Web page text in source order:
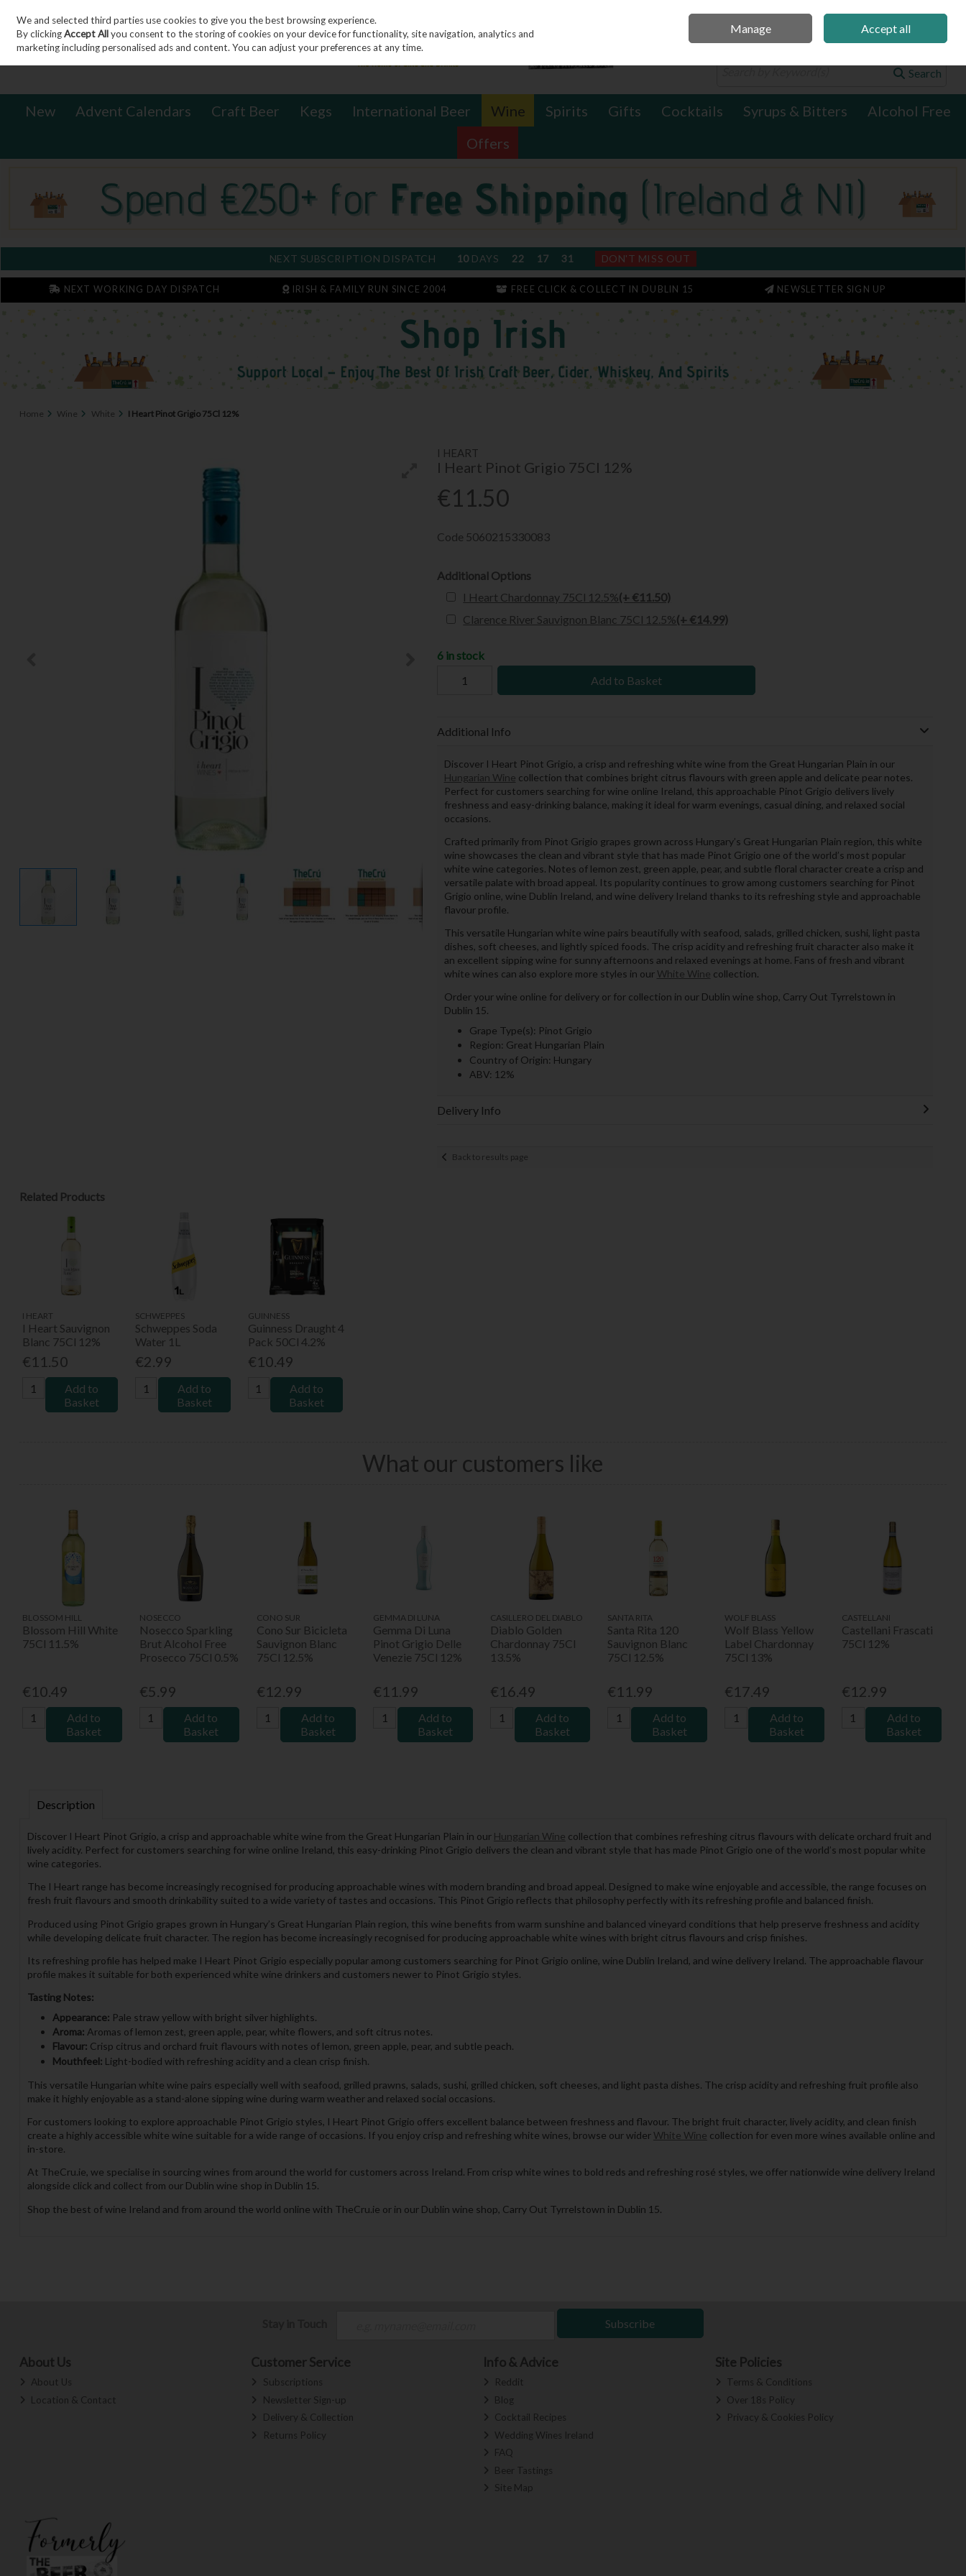
Skip to content
Sign in Join 0 items - €0.00 Checkout
Search
New Advent Calendars Craft Beer Kegs International Beer Wine Spirits Gifts Cocktails Syrups & Bitters
Alcohol Free
Offers
NEXT SUBSCRIPTION DISPATCH 10DAYS 22 17 30 DON'T MISS OUT
NEXT WORKING DAY DISPATCH IRISH & FAMILY RUN SINCE 2004 FREE CLICK & COLLECT IN DUBLIN 15 NEWSLETTER SIGN UP
Home Wine White I Heart Pinot Grigio 75Cl 12%
I HEART
I Heart Pinot Grigio 75Cl 12%
€11.50
Code 5060215330083
Additional Options
I Heart Chardonnay 75Cl 12.5%(+ €11.50)
Clarence River Sauvignon Blanc 75Cl 12.5%(+ €14.99)
6 in stock
Add to Basket
Additional Info
Discover I Heart Pinot Grigio, a crisp and refreshing white wine from the Great Hungarian Plain in our
Hungarian Wine collection that combines bright citrus flavours with green apple and delicate pear notes.
Perfect for customers searching for wine online Ireland, this approachable Pinot Grigio delivers lively
freshness and easy-drinking balance, making it ideal for warm evenings, casual dining, and relaxed social
occasions.
Crafted primarily from Pinot Grigio grapes grown across Hungary’s Great Hungarian Plain region, this white
wine showcases the clean and vibrant style that has made Pinot Grigio one of the world’s most popular
white wine categories. Notes of lemon zest, green apple, pear, and subtle floral character create a crisp and
versatile palate with broad appeal. Its popularity continues to grow among customers searching for Pinot
Grigio online, wine Dublin Ireland, and wine delivery Ireland thanks to its refreshing style and approachable
flavour profile.
This versatile Hungarian white wine pairs beautifully with seafood, salads, grilled chicken, sushi, light pasta
dishes, soft cheeses, and lightly spiced foods. The crisp acidity and refreshing fruit character also make it
an excellent sipping wine for sunny afternoons and relaxed evenings at home. Fans of fresh and vibrant
white wines can also explore more styles in our White Wine collection.
Order your wine online for delivery or for collection in our Dublin wine shop, Carry Out Tyrrelstown in
Dublin 15.
Grape Type(s): Pinot Grigio
Region: Great Hungarian Plain
Country of Origin: Hungary
ABV: 12%
Delivery Info
Back to results page
Related Products
I HEART
I Heart Sauvignon
Blanc 75Cl 12%
€11.50
Add to
Basket
SCHWEPPES
Schweppes Soda
Water 1L
€2.99
Add to
Basket
GUINNESS
Guinness Draught 4
Pack 50Cl 4.2%
€10.49
Add to
Basket
What our customers like
BLOSSOM HILL
Blossom Hill White
75Cl 11.5%
€10.49
Add to
Basket
NOSECCO
Nosecco Sparkling
Brut Alcohol Free
Prosecco 75Cl 0.5%
€5.99
Add to
Basket
CONO SUR
Cono Sur Bicicleta
Sauvignon Blanc
75Cl 12.5%
€12.99
Add to
Basket
GEMMA DI LUNA
Gemma Di Luna
Pinot Grigio Delle
Venezie 75Cl 12%
€11.99
Add to
Basket
CASILLERO DEL DIABLO
Diablo Golden
Chardonnay 75Cl
13.5%
€16.49
Add to
Basket
SANTA RITA
Santa Rita 120
Sauvignon Blanc
75Cl 12.5%
€11.99
Add to
Basket
WOLF BLASS
Wolf Blass Yellow
Label Chardonnay
75Cl 13%
€17.49
Add to
Basket
CASTELLANI
Castellani Frascati
75Cl 12%
€12.99
Add to
Basket
Description
Discover I Heart Pinot Grigio, a crisp and approachable white wine from the Great Hungarian Plain in our Hungarian Wine collection that combines refreshing citrus flavours with delicate orchard fruit and
lively acidity. Perfect for customers searching for wine online Ireland, this easy-drinking Pinot Grigio delivers the clean and vibrant style that has made Pinot Grigio one of the world’s most popular white
wine categories.
The I Heart range has become increasingly recognised for producing approachable wines with modern branding and broad appeal. Designed to make wine enjoyable and accessible, the range focuses on
fresh fruit flavours and smooth drinkability suited to a wide variety of tastes and occasions. This Pinot Grigio reflects that philosophy perfectly with its refreshing profile and balanced finish.
Produced using Pinot Grigio grapes grown in Hungary’s Great Hungarian Plain region, this wine benefits from warm sunshine and balanced vineyard conditions that help preserve freshness and acidity
while developing delicate fruit character. The region has become increasingly recognised for producing approachable white wines with bright citrus flavours and crisp finishes.
Its refreshing profile has helped make I Heart Pinot Grigio especially popular among customers searching for Pinot Grigio online, wine Dublin Ireland, and wine delivery Ireland. The approachable flavour
profile makes it suitable for both experienced white wine drinkers and customers newer to Pinot Grigio styles.
Tasting Notes:
Appearance: Pale straw yellow with bright silver highlights.
Aroma: Aromas of lemon zest, green apple, pear, white flowers, and soft citrus notes.
Flavour: Crisp citrus and orchard fruit flavours with notes of lemon, green apple, pear, and subtle peach.
Mouthfeel: Light-bodied with refreshing acidity and a clean crisp finish.
This versatile Hungarian white wine pairs especially well with seafood, grilled prawns, salads, sushi, grilled chicken, soft cheeses, and light pasta dishes. The crisp acidity and refreshing fruit profile also
make it highly enjoyable as a stand-alone sipping wine during warm weather and relaxed social occasions.
For customers looking to explore approachable Pinot Grigio styles, I Heart Pinot Grigio offers excellent balance between freshness and flavour. The bright fruit character, lively acidity, and clean finish
create a highly accessible white wine suitable for a wide range of occasions. If you enjoy crisp and refreshing white wines, browse our wider White Wine collection for even more wines available online and
in-store.
At TheCru.ie, we specialise in sourcing wines from around the world for customers across Ireland. From crisp white wines to bold reds and refreshing rosé styles, we offer nationwide wine delivery Ireland
alongside click and collect from our Dublin wine shop in Dublin 15.
Shop the best of wine Ireland and from around the world online with TheCru.ie or in our Dublin wine shop, Carry Out Tyrrelstown in Dublin 15.
Subscribe
About Us
About Us
Location & Contact
Customer Service
Subscriptions
Newsletter Sign-up
Delivery & Collection
Returns Policy
Info & Advice
Reddit
Blog
Cocktail Recipes
Wedding Wines Ireland
FAQ
Beer Tastings
Site Map
Site Policies
Terms & Conditions
Over 18s Policy
Privacy & Cookies Policy
We and selected third parties use cookies to give you the best browsing experience.
By clickingAccept Allyou consent to the storing of cookies on your device for functionality, site navigation, analytics and
marketing including personalised ads and content. You can adjust your preferences at any time.
Manage Accept all